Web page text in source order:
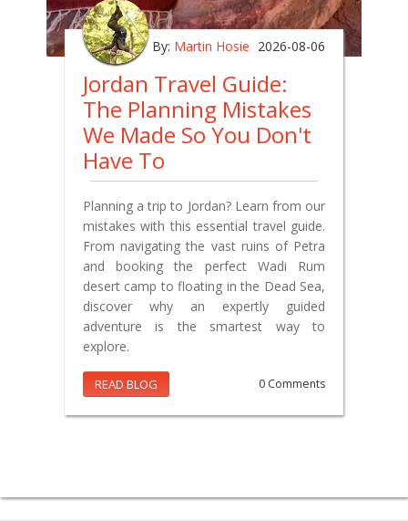
By: Martin Hosie 2026-08-06
Jordan Travel Guide:
The Planning Mistakes
We Made So You Don't
Have To
Planning a trip to Jordan? Learn from our
mistakes with this essential travel guide.
From navigating the vast ruins of Petra
and booking the perfect Wadi Rum
desert camp to floating in the Dead Sea,
discover why an expertly guided
adventure is the smartest way to
explore.
READ BLOG 0 Comments